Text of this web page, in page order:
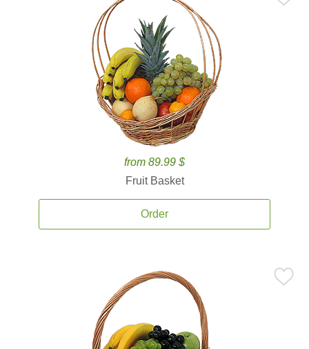
from 89.99 $
Fruit Basket
Order